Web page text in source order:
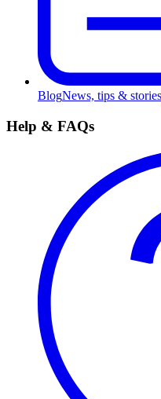
BlogNews, tips & stories
Help & FAQs